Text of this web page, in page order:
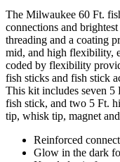
The Milwaukee 60 Ft.
connections and
threading and a coating
mid, and high flexibility,
coded by flexibility
fish sticks and fish stick
This kit includes seven
fish stick, and two 5 Ft.
tip, whisk tip, magnet
Reinforced
Glow in the dark